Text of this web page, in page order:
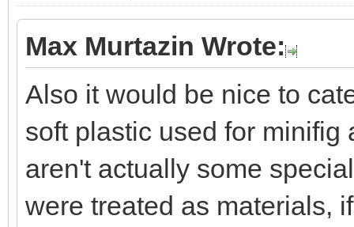
Max Murtazin Wrote:
Also it would be nice to
soft plastic used for
aren't actually some
were treated as materials,